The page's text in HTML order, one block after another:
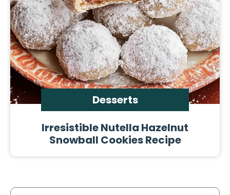
Desserts
Irresistible Nutella Hazelnut
Snowball Cookies Recipe